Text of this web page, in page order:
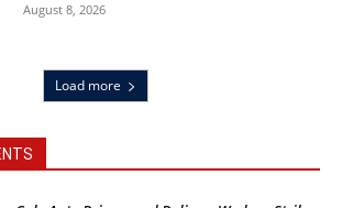
August 8, 2026
Load more